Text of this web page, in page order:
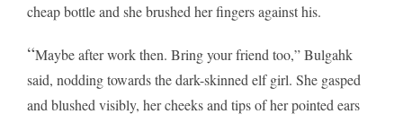
cheap bottle and she brushed her fingers against his.
“Maybe after work then. Bring your friend too,” Bulgahk
said, nodding towards the dark-skinned elf girl. She gasped
and blushed visibly, her cheeks and tips of her pointed ears